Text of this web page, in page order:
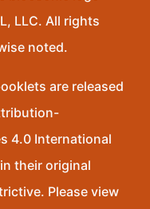
LLC. All rights
noted.
are released
4.0 International
their original
Please view